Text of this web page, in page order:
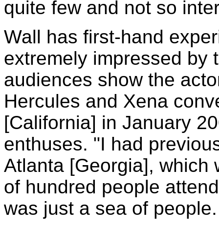
quite few and not so
Wall has first-hand
extremely impressed by
audiences show the
Hercules and Xena
[California] in January
enthuses. "I had
Atlanta [Georgia], which
of hundred people
was just a sea of people.